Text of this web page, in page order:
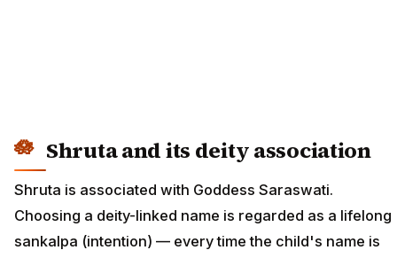
Shruta and its deity association
Shruta is associated with Goddess Saraswati.
Choosing a deity-linked name is regarded as a lifelong
sankalpa (intention) — every time the child's name is